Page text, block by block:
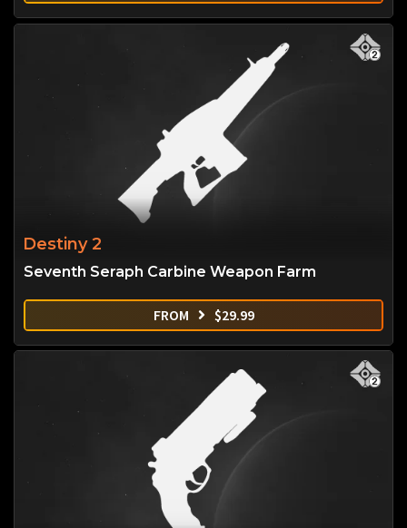
Destiny 2
Seventh Seraph Carbine Weapon Farm
FROM $29.99